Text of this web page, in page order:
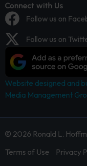
Connect with Us
Follow us on
Follow us on
Website designed and
Media Management
© 2026 Ronald L.
Terms of Use
Privacy